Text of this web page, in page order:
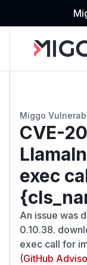
Miggo
CVE-
exec
An issue was
0.10.38.
exec call for
(GitHub